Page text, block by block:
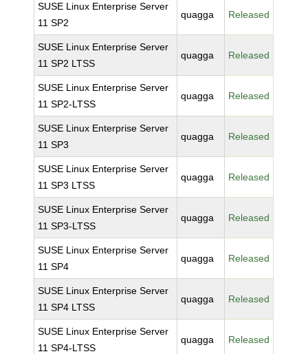
SUSE Linux Enterprise Server
11 SP2
quagga Released
SUSE Linux Enterprise Server
11 SP2 LTSS
quagga Released
SUSE Linux Enterprise Server
11 SP2-LTSS
quagga Released
SUSE Linux Enterprise Server
11 SP3
quagga Released
SUSE Linux Enterprise Server
11 SP3 LTSS
quagga Released
SUSE Linux Enterprise Server
11 SP3-LTSS
quagga Released
SUSE Linux Enterprise Server
11 SP4
quagga Released
SUSE Linux Enterprise Server
11 SP4 LTSS
quagga Released
SUSE Linux Enterprise Server
11 SP4-LTSS
quagga Released